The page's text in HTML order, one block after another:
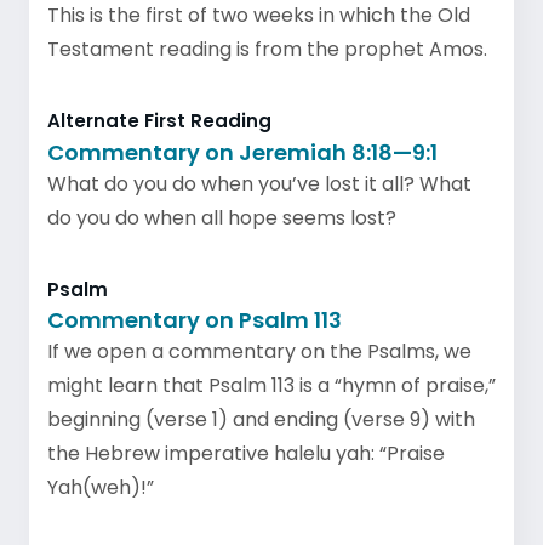
This is the first of two weeks in which the Old
Testament reading is from the prophet Amos.
Alternate First Reading
Commentary on Jeremiah 8:18—9:1
What do you do when you’ve lost it all? What
do you do when all hope seems lost?
Psalm
Commentary on Psalm 113
If we open a commentary on the Psalms, we
might learn that Psalm 113 is a “hymn of praise,”
beginning (verse 1) and ending (verse 9) with
the Hebrew imperative halelu yah: “Praise
Yah(weh)!”